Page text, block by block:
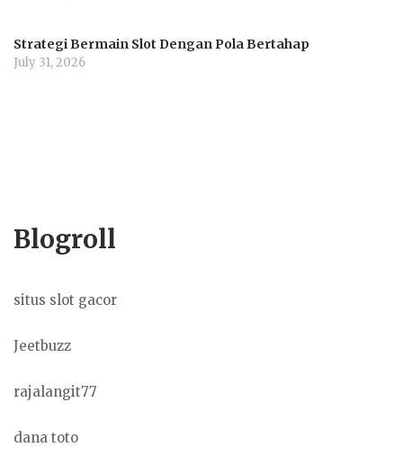
Strategi Bermain Slot Dengan Pola Bertahap
July 31, 2026
Blogroll
situs slot gacor
Jeetbuzz
rajalangit77
dana toto